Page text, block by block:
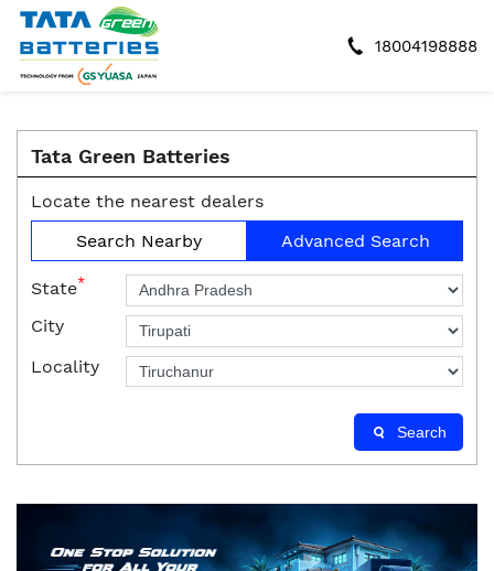
18004198888
Tata Green Batteries
Locate the nearest dealers
Search Nearby
Advanced Search
State*
City
Locality
Search